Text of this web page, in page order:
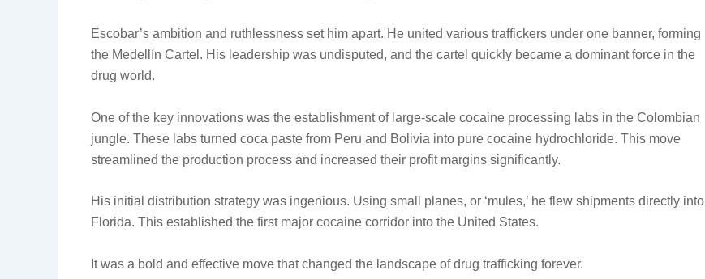
Escobar’s ambition and ruthlessness set him apart. He united various traffickers under one banner, forming
the Medellín Cartel. His leadership was undisputed, and the cartel quickly became a dominant force in the
drug world.
One of the key innovations was the establishment of large-scale cocaine processing labs in the Colombian
jungle. These labs turned coca paste from Peru and Bolivia into pure cocaine hydrochloride. This move
streamlined the production process and increased their profit margins significantly.
His initial distribution strategy was ingenious. Using small planes, or ‘mules,’ he flew shipments directly into
Florida. This established the first major cocaine corridor into the United States.
It was a bold and effective move that changed the landscape of drug trafficking forever.